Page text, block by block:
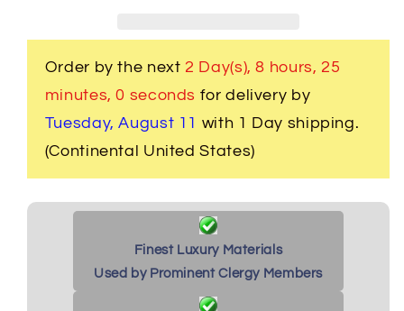
Order by the next 2 Day(s), 8 hours, 24
minutes, 59 secondsfor delivery by
Tuesday, August 11 with 1 Day shipping.
(Continental United States)
Finest Luxury Materials
Used by Prominent Clergy Members